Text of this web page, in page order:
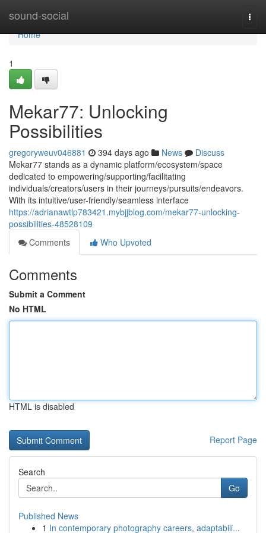
sound-social
Home
Home
1
Mekar77: Unlocking
Possibilities
gregoryweuv046881 394 days ago News
Discuss
Mekar77 stands as a dynamic platform/ecosystem/space
dedicated to empowering/supporting/facilitating
individuals/creators/users in their journeys/pursuits/endeavors.
With its intuitive/user-friendly/seamless interface
https://adrianawtlp783421.mybjjblog.com/mekar77-unlocking-
possibilities-48528109
Comments
Who Upvoted
Comments
Submit a Comment
No HTML
HTML is disabled
Report Page
Search
Go
Published News
1 In contemporary photography careers, adaptabili...